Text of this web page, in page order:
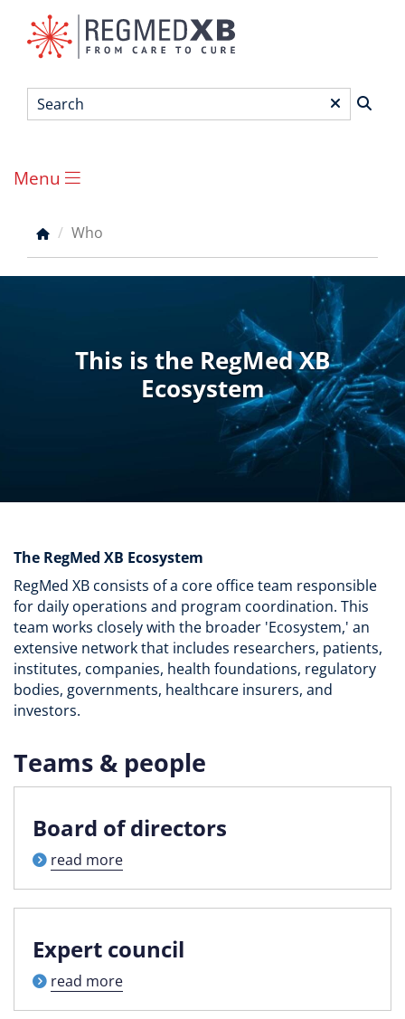
Search*
Main
menu
Menu
Breadcrumb
Who
This is the RegMed XB
Ecosystem
The RegMed XB Ecosystem
RegMed XB consists of a core office team responsible
for daily operations and program coordination. This
team works closely with the broader 'Ecosystem,' an
extensive network that includes researchers, patients,
institutes, companies, health foundations, regulatory
bodies, governments, healthcare insurers, and
investors.
Teams & people
Board of directors
read more
Expert council
read more